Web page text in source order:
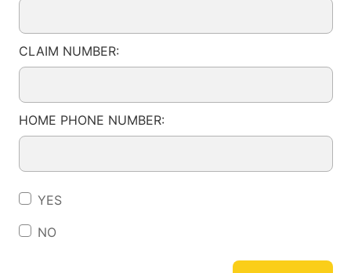
CLAIM NUMBER:
HOME PHONE NUMBER:
YES
NO